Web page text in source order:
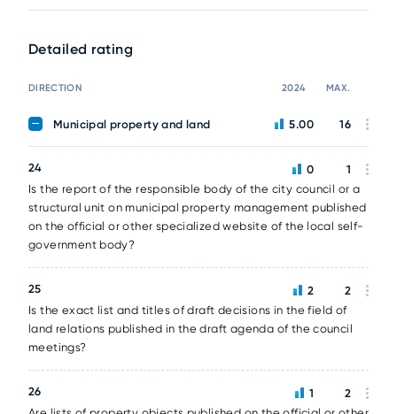
Detailed rating
DIRECTION 2024 MAX.
Municipal property and land 5.00 16
24
Is the report of the responsible body of the city council or a
structural unit on municipal property management published
on the official or other specialized website of the local self-
government body?
0 1
25
Is the exact list and titles of draft decisions in the field of
land relations published in the draft agenda of the council
meetings?
2 2
26
1 2